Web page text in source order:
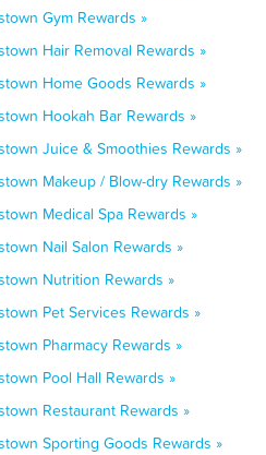
Gym Rewards »
Hair Removal Rewards »
Home Goods Rewards »
Hookah Bar Rewards »
Juice & Smoothies Rewards »
Makeup / Blow-dry Rewards »
Medical Spa Rewards »
Nail Salon Rewards »
Nutrition Rewards »
Pet Services Rewards »
Pharmacy Rewards »
Pool Hall Rewards »
Restaurant Rewards »
Sporting Goods Rewards »